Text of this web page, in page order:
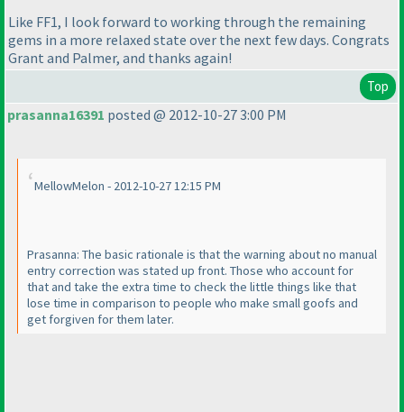
Like FF1, I look forward to working through the remaining
gems in a more relaxed state over the next few days. Congrats
Grant and Palmer, and thanks again!
Top
prasanna16391 posted @ 2012-10-27 3:00 PM
MellowMelon - 2012-10-27 12:15 PM
Prasanna: The basic rationale is that the warning about no manual
entry correction was stated up front. Those who account for
that and take the extra time to check the little things like that
lose time in comparison to people who make small goofs and
get forgiven for them later.